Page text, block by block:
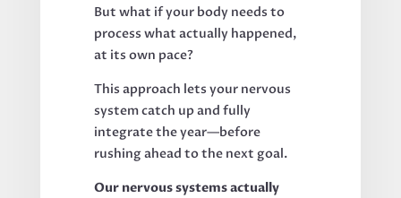
But what if your body needs to
process what actually happened,
at its own pace?
This approach lets your nervous
system catch up and fully
integrate the year—before
rushing ahead to the next goal.
Our nervous systems actually